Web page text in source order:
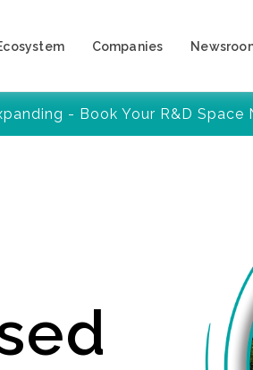
Companies
- Book Your R&D Space